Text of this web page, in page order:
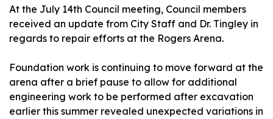
At the July 14th Council meeting, Council members
received an update from City Staff and Dr. Tingley in
regards to repair efforts at the Rogers Arena.
Foundation work is continuing to move forward at the
arena after a brief pause to allow for additional
engineering work to be performed after excavation
earlier this summer revealed unexpected variations in